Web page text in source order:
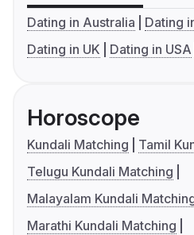
Dating in Australia
Dating
Dating in UK
Dating in USA
Horoscope
Kundali Matching
Tamil
Telugu Kundali Matching
Malayalam Kundali
Marathi Kundali Matching